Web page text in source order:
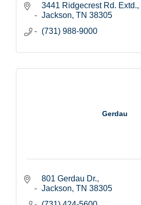
3441 Ridgecrest Rd. Extd.
Jackson TN 38305
(731) 988-9000
Gerdau
801 Gerdau Dr.
Jackson TN 38305